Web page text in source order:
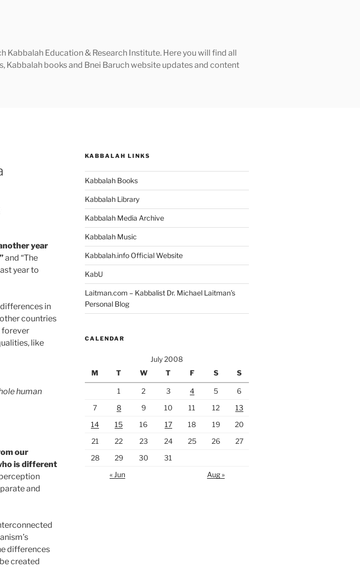
Education & Research Institute. Here you will find all
Kabbalah books and Bnei Baruch website updates and content
year
and “The
year to
in
countries
forever
like
human
our
is different
and
differences
created
KABBALAH LINKS
Kabbalah Books
Kabbalah Library
Kabbalah Media Archive
Kabbalah Music
Kabbalah.info Official Website
KabU
Laitman.com – Kabbalist Dr. Michael Laitman’s
Personal Blog
CALENDAR
July 2008
M
T W T F S S
1 2 3 4 5
6
7
8 9 10 11 12
13
14
15 16 17 18 19
20
21
22 23 24 25 26
27
28
29 30
31
« Jun
Aug »